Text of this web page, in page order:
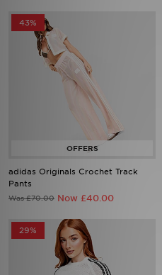
43%
adidas Originals Crochet Track
Pants
Was £70.00 Now £40.00
29%